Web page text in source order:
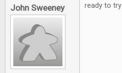
John Sweeney ready to try